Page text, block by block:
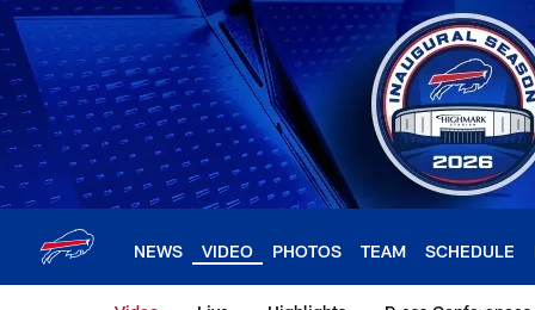
Skip
to
main
content
NEWS VIDEO PHOTOS TEAM SCHEDULE